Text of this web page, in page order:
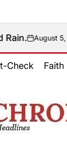
Posted
by
Antonio
Check